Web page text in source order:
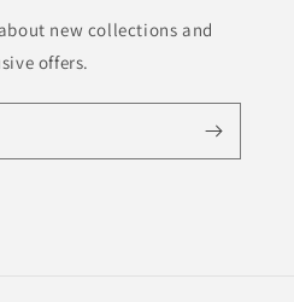
new collections and
offers.